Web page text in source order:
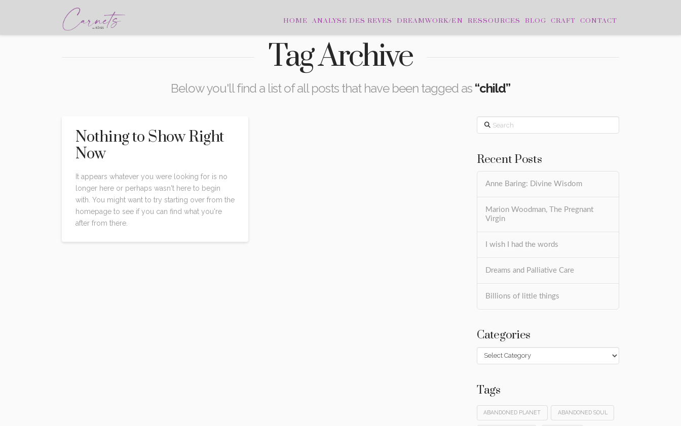
HOME ANALYSE DES REVES DREAMWORK/EN RESSOURCES BLOG CRAFT CONTACT
Tag Archive
Below you'll find a list of all posts that have been tagged as “child”
Nothing to Show Right
Now
It appears whatever you were looking for is no
longer here or perhaps wasn't here to begin
with. You might want to try starting over from the
homepage to see if you can find what you're
after from there.
Search
Recent Posts
Anne Baring: Divine Wisdom
Marion Woodman, The Pregnant
Virgin
I wish I had the words
Dreams and Palliative Care
Billions of little things
Categories
Categories
Tags
ABANDONED PLANET ABANDONED SOUL